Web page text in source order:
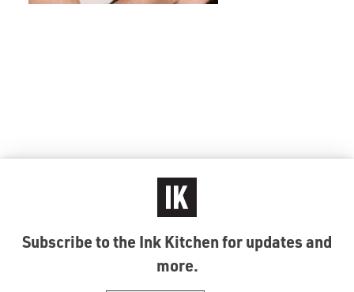
Subscribe to the Ink Kitchen for updates and
more.